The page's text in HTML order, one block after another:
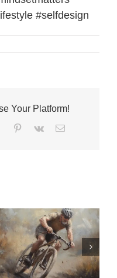
#selfdesign
Your Platform!
Tumblr Pinterest
Vk Email
The Jobs Rule:
How Customer-
First Thinking
Transforms